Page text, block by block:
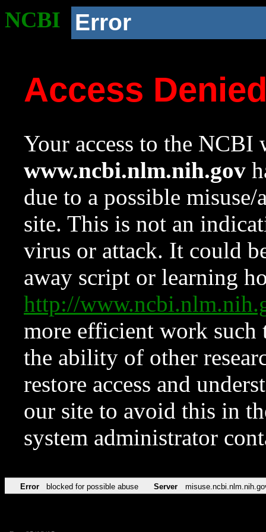
NCBI Error
Access
Your access to the NCBI
www.ncbi.nlm.nih.gov
due to a possible
site. This is not an
virus or attack. It could
away script or learning
http://
more efficient work such
the ability of other
restore access and
our site to avoid this in
system administrator
Error blocked for possible abuse Server